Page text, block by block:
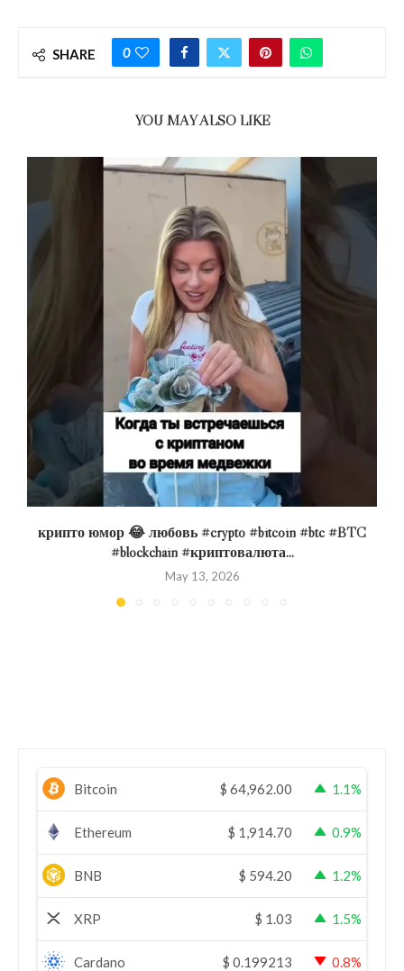
SHARE 0
YOU MAY ALSO LIKE
крипто юмор 😂 любовь #crypto #bitcoin #btc #BTC
#blockchain #криптовалюта...
May 13, 2026
Bitcoin $ 64,962.00 1.1%
Ethereum $ 1,914.70 0.9%
BNB $ 594.20 1.2%
XRP $ 1.03 1.5%
Cardano $ 0.199213 0.8%